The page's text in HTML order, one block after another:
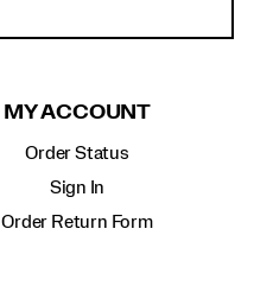
MY ACCOUNT
Order Status
Sign In
Order Return Form